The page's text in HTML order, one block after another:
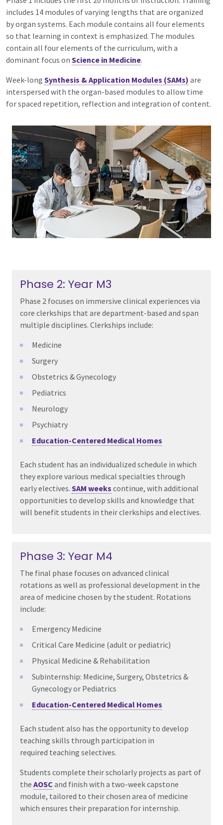
includes 14 modules of varying lengths that are organized
by organ systems. Each module contains all four elements
so that learning in context is emphasized. The modules
contain all four elements of the curriculum, with a
dominant focus on Science in Medicine.
Week-long Synthesis & Application Modules (SAMs) are
interspersed with the organ-based modules to allow time
for spaced repetition, reflection and integration of content.
Phase 2: Year M3
Phase 2 focuses on immersive clinical experiences via
core clerkships that are department-based and span
multiple disciplines. Clerkships include:
Medicine
Surgery
Obstetrics & Gynecology
Pediatrics
Neurology
Psychiatry
Education-Centered Medical Homes
Each student has an individualized schedule in which
they explore various medical specialties through
early electives. SAM weeks continue, with additional
opportunities to develop skills and knowledge that
will benefit students in their clerkships and electives.
Phase 3: Year M4
The final phase focuses on advanced clinical
rotations as well as professional development in the
area of medicine chosen by the student. Rotations
include:
Emergency Medicine
Critical Care Medicine (adult or pediatric)
Physical Medicine & Rehabilitation
Subinternship: Medicine, Surgery, Obstetrics &
Gynecologyor Pediatrics
Education-Centered Medical Homes
Each student also has the opportunity to develop
teaching skills through participation in
required teaching selectives.
Students complete their scholarly projects as part of
the AOSC and finish with a two-week capstone
module, tailored to their chosen area of medicine
which ensures their preparation for internship.